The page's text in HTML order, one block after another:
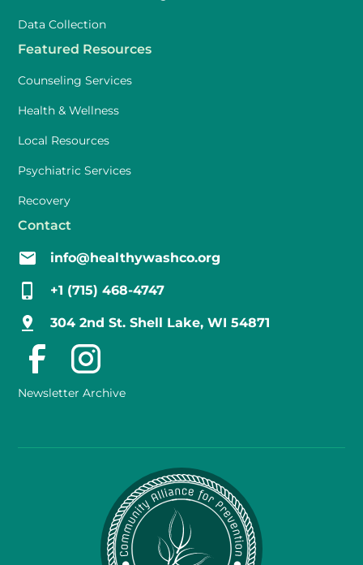
Data Collection
Featured Resources
Counseling Services
Health & Wellness
Local Resources
Psychiatric Services
Recovery
Contact
info@healthywashco.org
+1 (715) 468-4747
304 2nd St. Shell Lake, WI 54871
Newsletter Archive